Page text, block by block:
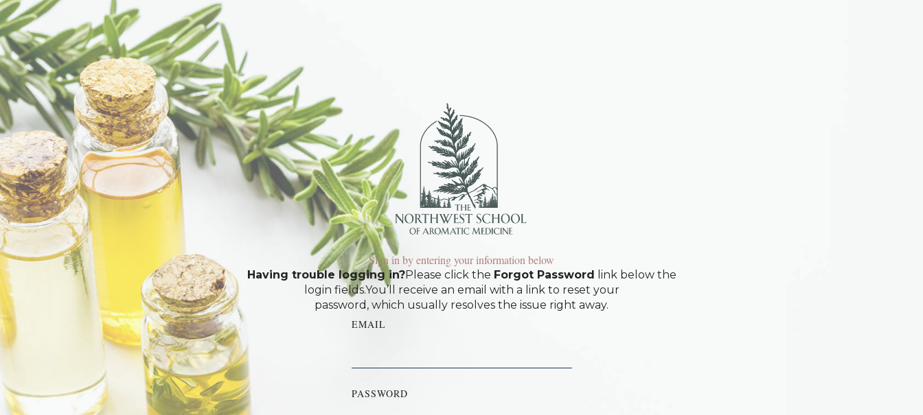
Sign in by entering your information below
Having trouble logging in?Please click the Forgot Password link below the
login fields.You’ll receive an email with a link to reset your
password, which usually resolves the issue right away.
EMAIL
PASSWORD